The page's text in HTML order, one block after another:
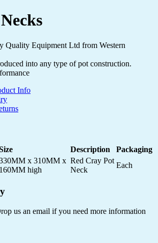
Quality Equipment Ltd from Western
into any type of pot construction.
Info
Description
Packaging
x 310MM x
160MM high
Red Cray Pot
Neck
Each
us an email if you need more information